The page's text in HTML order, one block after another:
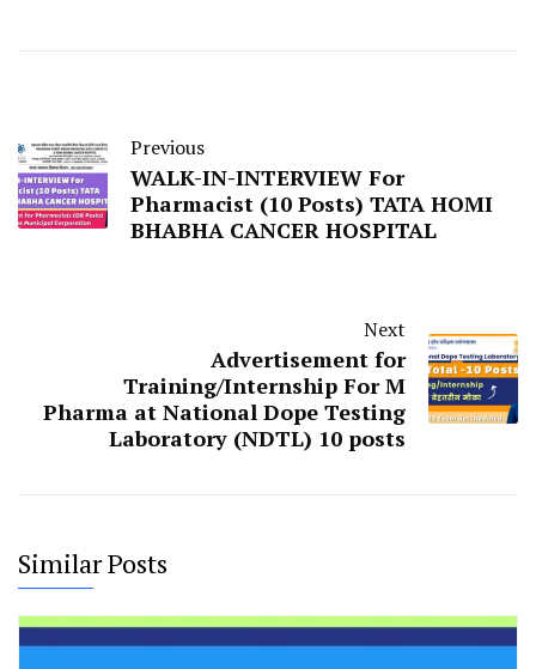
Previous
WALK-IN-INTERVIEW For
Pharmacist (10 Posts) TATA HOMI
BHABHA CANCER HOSPITAL
Next
Advertisement for
Training/Internship For M
Pharma at National Dope Testing
Laboratory (NDTL) 10 posts
Similar Posts